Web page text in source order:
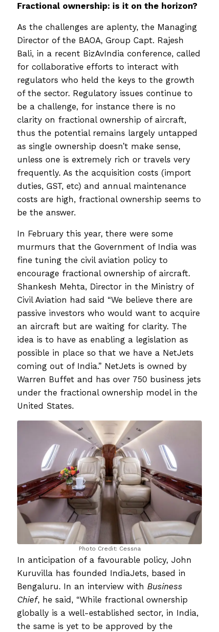
Fractional ownership: is it on the horizon?
As the challenges are aplenty, the Managing
Director of the BAOA, Group Capt. Rajesh
Bali, in a recent BizAvIndia conference, called
for collaborative efforts to interact with
regulators who held the keys to the growth
of the sector. Regulatory issues continue to
be a challenge, for instance there is no
clarity on fractional ownership of aircraft,
thus the potential remains largely untapped
as single ownership doesn’t make sense,
unless one is extremely rich or travels very
frequently. As the acquisition costs (import
duties, GST, etc) and annual maintenance
costs are high, fractional ownership seems to
be the answer.
In February this year, there were some
murmurs that the Government of India was
fine tuning the civil aviation policy to
encourage fractional ownership of aircraft.
Shankesh Mehta, Director in the Ministry of
Civil Aviation had said “We believe there are
passive investors who would want to acquire
an aircraft but are waiting for clarity. The
idea is to have as enabling a legislation as
possible in place so that we have a NetJets
coming out of India.” NetJets is owned by
Warren Buffet and has over 750 business jets
under the fractional ownership model in the
United States.
Photo Credit: Cessna
In anticipation of a favourable policy, John
Kuruvilla has founded IndiaJets, based in
Bengaluru. In an interview with Business
Chief, he said, “While fractional ownership
globally is a well-established sector, in India,
the same is yet to be approved by the